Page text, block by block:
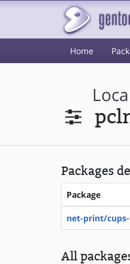
Home
Packages
Package
net-print/
All